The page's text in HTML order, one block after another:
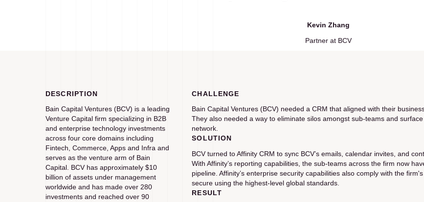
Kevin Zhang
Partner at BCV
DESCRIPTION
Bain Capital Ventures (BCV) is a leading
Venture Capital firm specializing in B2B
and enterprise technology investments
across four core domains including
Fintech, Commerce, Apps and Infra and
serves as the venture arm of Bain
Capital. BCV has approximately $10
billion of assets under management
worldwide and has made over 280
investments and reached over 90
CHALLENGE
Bain Capital Ventures (BCV) needed a CRM that aligned with their
They also needed a way to eliminate silos amongst sub-teams and
network.
SOLUTION
BCV turned to Affinity CRM to sync BCV’s emails, calendar invites, and
With Affinity’s reporting capabilities, the sub-teams across the firm now
pipeline. Affinity’s enterprise security capabilities also comply with the
secure using the highest-level global standards.
RESULT